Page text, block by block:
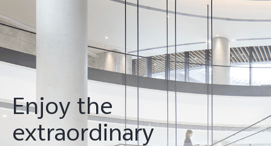
Enjoy the
extraordinary